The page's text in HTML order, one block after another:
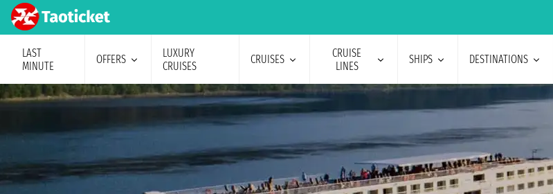
LAST
MINUTE
OFFERS
LUXURY
CRUISES
CRUISES
CRUISE
LINES
SHIPS DESTINATIONS